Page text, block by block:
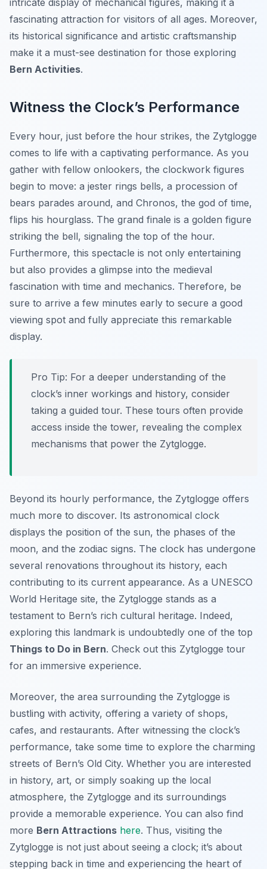
intricate display of mechanical figures, making it a
fascinating attraction for visitors of all ages. Moreover,
its historical significance and artistic craftsmanship
make it a must-see destination for those exploring
Bern Activities.
Witness the Clock’s Performance
Every hour, just before the hour strikes, the Zytglogge
comes to life with a captivating performance. As you
gather with fellow onlookers, the clockwork figures
begin to move: a jester rings bells, a procession of
bears parades around, and Chronos, the god of time,
flips his hourglass. The grand finale is a golden figure
striking the bell, signaling the top of the hour.
Furthermore, this spectacle is not only entertaining
but also provides a glimpse into the medieval
fascination with time and mechanics. Therefore, be
sure to arrive a few minutes early to secure a good
viewing spot and fully appreciate this remarkable
display.
Pro Tip: For a deeper understanding of the
clock’s inner workings and history, consider
taking a guided tour. These tours often provide
access inside the tower, revealing the complex
mechanisms that power the Zytglogge.
Beyond its hourly performance, the Zytglogge offers
much more to discover. Its astronomical clock
displays the position of the sun, the phases of the
moon, and the zodiac signs. The clock has undergone
several renovations throughout its history, each
contributing to its current appearance. As a UNESCO
World Heritage site, the Zytglogge stands as a
testament to Bern’s rich cultural heritage. Indeed,
exploring this landmark is undoubtedly one of the top
Things to Do in Bern. Check out this Zytglogge tour
for an immersive experience.
Moreover, the area surrounding the Zytglogge is
bustling with activity, offering a variety of shops,
cafes, and restaurants. After witnessing the clock’s
performance, take some time to explore the charming
streets of Bern’s Old City. Whether you are interested
in history, art, or simply soaking up the local
atmosphere, the Zytglogge and its surroundings
provide a memorable experience. You can also find
more Bern Attractions here. Thus, visiting the
Zytglogge is not just about seeing a clock; it’s about
stepping back in time and experiencing the heart of